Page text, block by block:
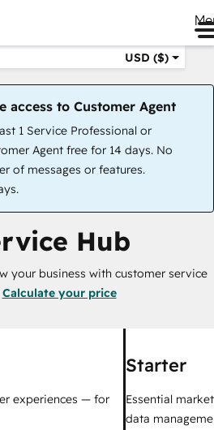
USD ($)
access to Customer Agent
1 Service Professional or
Agent free for 14 days. No
of messages or features.
Hub
your business with customer service
Calculate your price
experiences — for
Starter
Essential
data